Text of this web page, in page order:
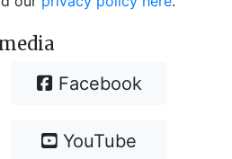
Facebook
YouTube